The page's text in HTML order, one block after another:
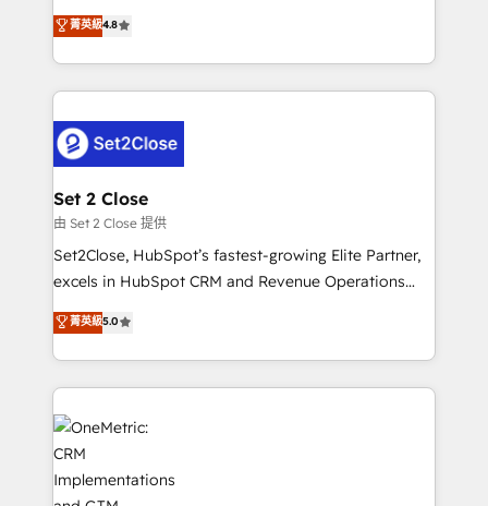
the United States, EU, UAE, Mexico and Latin
America. From casual user to super fan: make
aun así no crecen. Suele ser un círculo: procesos que
no generan datos confiables, datos que no permiten
decidir bien, y decisiones que no logran mejorar los
procesos. Y así, vuelta tras vuelta, el negocio gira sin
el CRM y más con cómo opera la empresa por
debajo. Te acompañamos a ordenar tu operación
para que genere la información que necesitás para
decidir, y HubSpot por fin rinda de verdad. Lo
hacemos paso a paso, sin frenar tu operación, con la
adopción que todos buscan y pocos logran. No es
implementaciones en LATAM. Imaginá HubSpot
mostrándote dónde está tu próxima venta, no solo
consecutivas, una tras otra.
菁英級4.8
Set 2 Close
由 Set 2 Close 提供
Set2Close, HubSpot’s fastest-growing Elite Partner,
excels in HubSpot CRM and Revenue Operations
(RevOps) services to boost B2B sales and growth.
As a top HubSpot Elite Partner, we specialize in
custom HubSpot CRM solutions. Our experts design,
implement, and optimize systems to enhance user
experience, functionality, and adoption across sales,
marketing, and service teams. From setup to
refinement, we streamline workflows, improve lead
management, and speed up deal closures. With 500+
菁英級5.0